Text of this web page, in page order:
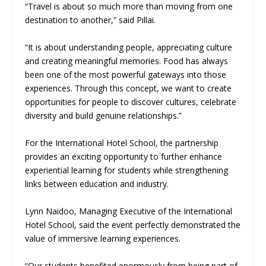
“Travel is about so much more than moving from one
destination to another,” said Pillai.
“It is about understanding people, appreciating culture
and creating meaningful memories. Food has always
been one of the most powerful gateways into those
experiences. Through this concept, we want to create
opportunities for people to discover cultures, celebrate
diversity and build genuine relationships.”
For the International Hotel School, the partnership
provides an exciting opportunity to further enhance
experiential learning for students while strengthening
links between education and industry.
Lynn Naidoo, Managing Executive of the International
Hotel School, said the event perfectly demonstrated the
value of immersive learning experiences.